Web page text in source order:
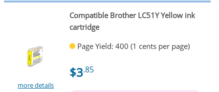
more details
Compatible Brother LC51Y Yellow ink
cartridge
Page Yield: 400 (1 cents per page)
$3.85